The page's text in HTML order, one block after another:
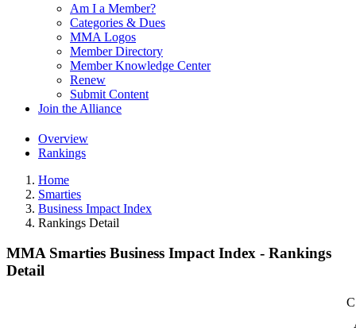
Am I a Member?
Categories & Dues
MMA Logos
Member Directory
Member Knowledge Center
Renew
Submit Content
Join the Alliance
Overview
Rankings
Home
Smarties
Business Impact Index
Rankings Detail
MMA Smarties Business Impact Index - Rankings
Detail